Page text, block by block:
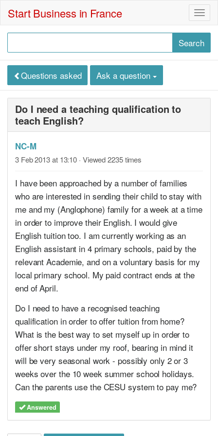
Start Business in France
Questions asked Ask a question
Do I need a teaching qualification to
teach English?
NC-M
3 Feb 2013 at 13:10 · Viewed 2235 times
I have been approached by a number of families
who are interested in sending their child to stay with
me and my (Anglophone) family for a week at a time
in order to improve their English. I would give
English tuition too. I am currently working as an
English assistant in 4 primary schools, paid by the
relevant Academie, and on a voluntary basis for my
local primary school. My paid contract ends at the
end of April.
Do I need to have a recognised teaching
qualification in order to offer tuition from home?
What is the best way to set myself up in order to
offer short stays under my roof, bearing in mind it
will be very seasonal work - possibly only 2 or 3
weeks over the 10 week summer school holidays.
Can the parents use the CESU system to pay me?
Answered